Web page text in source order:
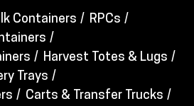
Containers
RPCs
Harvest Totes & Lugs
Trays
Carts & Transfer Trucks